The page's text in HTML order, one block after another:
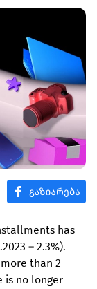
has
– 2.3%).
than 2
is no longer